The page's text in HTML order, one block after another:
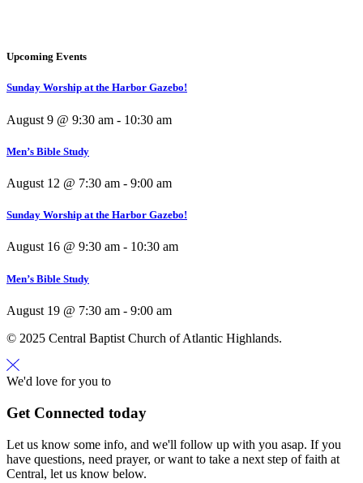
Upcoming Events
Sunday Worship at the Harbor Gazebo!
August 9 @ 9:30 am - 10:30 am
Men’s Bible Study
August 12 @ 7:30 am - 9:00 am
Sunday Worship at the Harbor Gazebo!
August 16 @ 9:30 am - 10:30 am
Men’s Bible Study
August 19 @ 7:30 am - 9:00 am
© 2025 Central Baptist Church of Atlantic Highlands.
We'd love for you to
Get Connected today
Let us know some info, and we'll follow up with you asap. If you
have questions, need prayer, or want to take a next step of faith at
Central, let us know below.